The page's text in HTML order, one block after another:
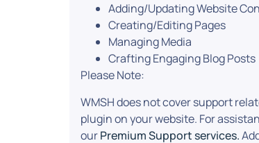
Adding/Updating Website
Creating/Editing Pages
Managing Media
Crafting Engaging Blog Posts
Please Note:
WMSH does not cover support
plugin on your website. For
ourPremium Support services.